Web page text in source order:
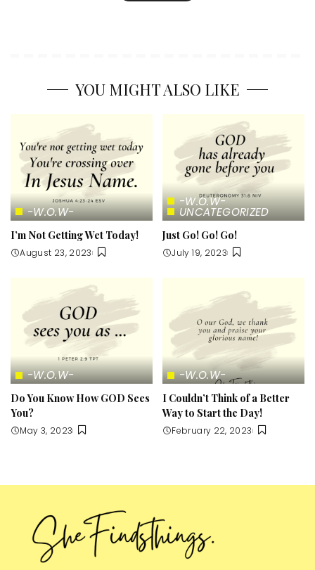
YOU MIGHT ALSO LIKE
-W.O.W-
I’m Not Getting Wet Today!
August 23, 2023
-W.O.W-
UNCATEGORIZED
Just Go! Go! Go!
July 19, 2023
-W.O.W-
Do You Know How GOD Sees
You?
May 3, 2023
-W.O.W-
I Couldn’t Think of a Better
Way to Start the Day!
February 22, 2023